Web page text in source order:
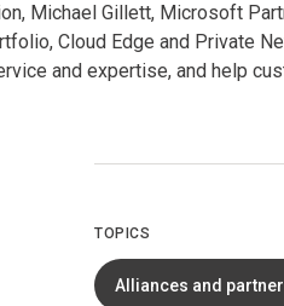
Michael Gillett, Microsoft
Cloud Edge and Private
and expertise, and help
TOPICS
Alliances and